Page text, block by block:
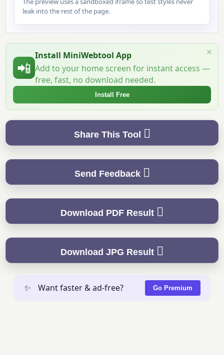
leak into the rest of the page.
📲
Install MiniWebtool App
Add to your home screen for instant access —
free, fast, no download needed.
Install Free
×
Share This Tool
Send Feedback
Download PDF Result
Download JPG Result
✨ Want faster & ad-free? Go Premium